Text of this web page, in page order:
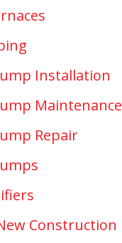
Installation
Maintenance
Repair
Construction